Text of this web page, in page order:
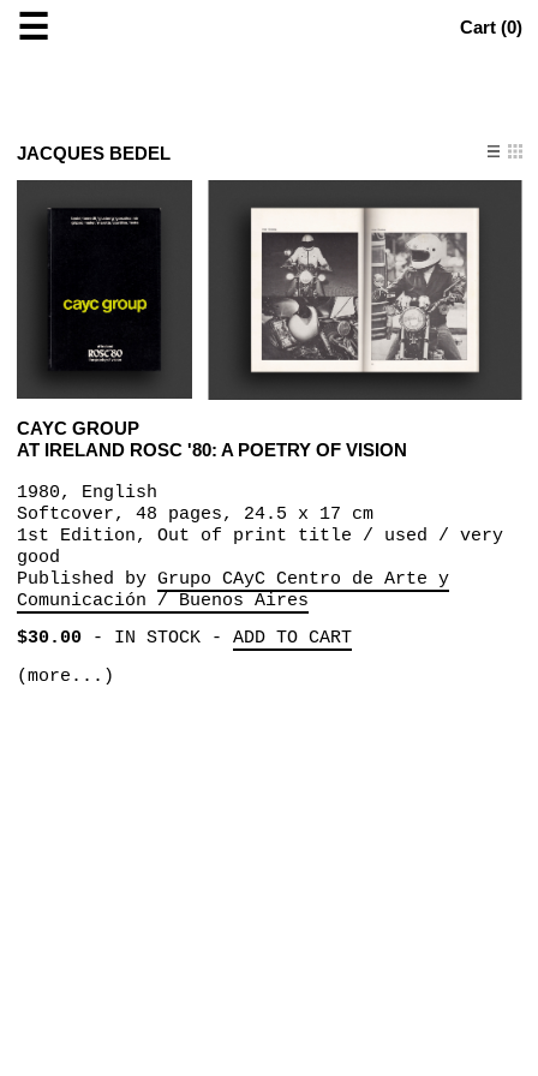
☰ Cart (0)
JACQUES BEDEL
CAYC GROUP
AT IRELAND ROSC '80: A POETRY OF VISION
1980, English
Softcover, 48 pages, 24.5 x 17 cm
1st Edition, Out of print title / used / very
good
Published by Grupo CAyC Centro de Arte y
Comunicación / Buenos Aires
$30.00- IN STOCK- ADD TO CART
(more...)